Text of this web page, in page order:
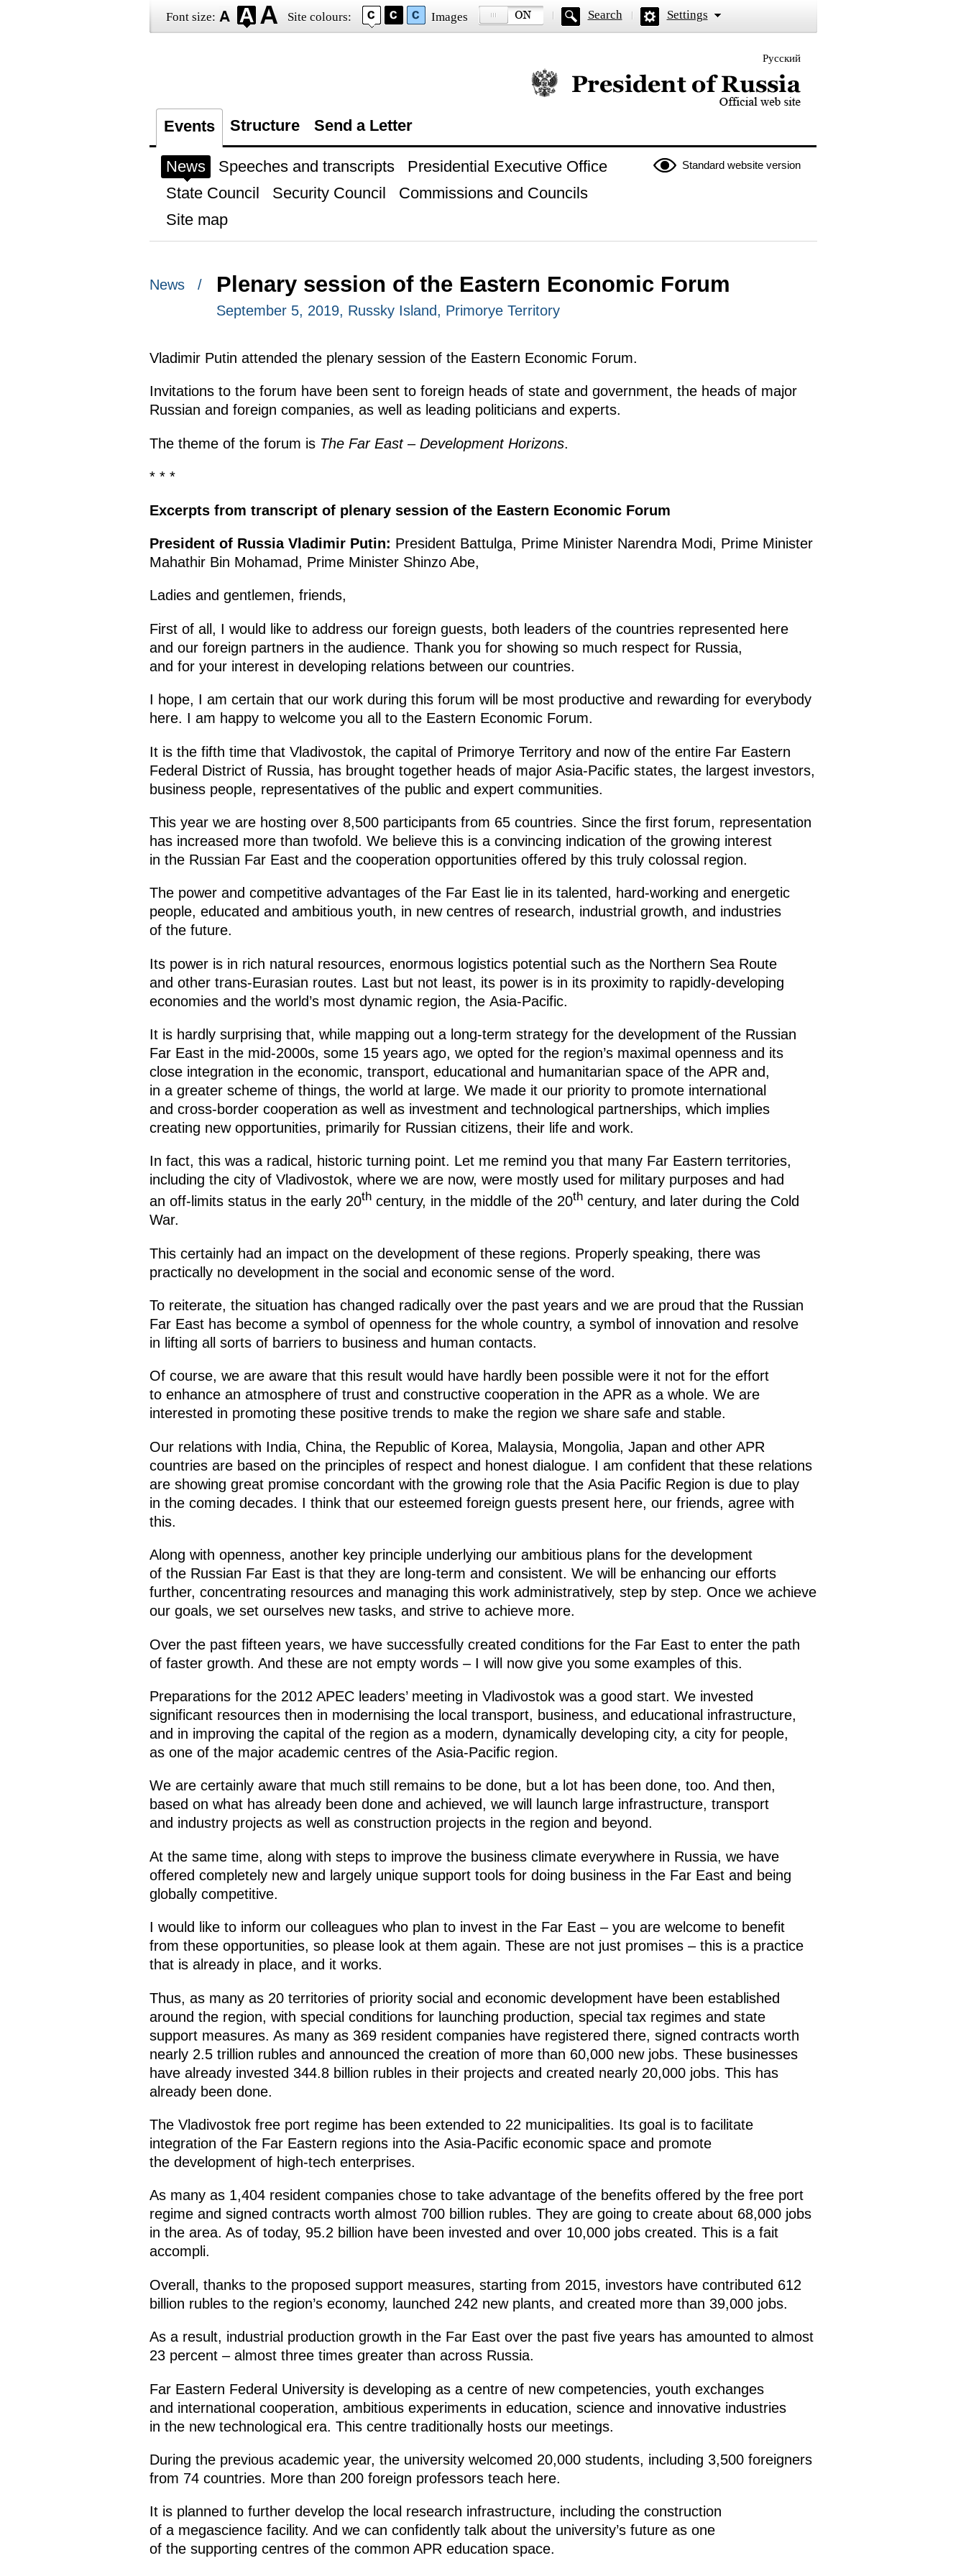
Font size: Site colours: Images Search Settings
Русский
Official website of the President of Russia
Events Structure Send a Letter
Standard website version
News Speeches and transcripts
Presidential Executive Office
State Council
Security Council
Commissions and Councils
Site map
News / Plenary session of the Eastern Economic Forum
September 5, 2019, Russky Island, Primorye Territory
Vladimir Putin attended the plenary session of the Eastern Economic Forum.
Invitations to the forum have been sent to foreign heads of state and government, the heads of major
Russian and foreign companies, as well as leading politicians and experts.
The theme of the forum is The Far East – Development Horizons.
* * *
Excerpts from transcript of plenary session of the Eastern Economic Forum
President of Russia Vladimir Putin: President Battulga, Prime Minister Narendra Modi, Prime Minister
Mahathir Bin Mohamad, Prime Minister Shinzo Abe,
Ladies and gentlemen, friends,
First of all, I would like to address our foreign guests, both leaders of the countries represented here
and our foreign partners in the audience. Thank you for showing so much respect for Russia,
and for your interest in developing relations between our countries.
I hope, I am certain that our work during this forum will be most productive and rewarding for everybody
here. I am happy to welcome you all to the Eastern Economic Forum.
It is the fifth time that Vladivostok, the capital of Primorye Territory and now of the entire Far Eastern
Federal District of Russia, has brought together heads of major Asia-Pacific states, the largest investors,
business people, representatives of the public and expert communities.
This year we are hosting over 8,500 participants from 65 countries. Since the first forum, representation
has increased more than twofold. We believe this is a convincing indication of the growing interest
in the Russian Far East and the cooperation opportunities offered by this truly colossal region.
The power and competitive advantages of the Far East lie in its talented, hard-working and energetic
people, educated and ambitious youth, in new centres of research, industrial growth, and industries
of the future.
Its power is in rich natural resources, enormous logistics potential such as the Northern Sea Route
and other trans-Eurasian routes. Last but not least, its power is in its proximity to rapidly-developing
economies and the world’s most dynamic region, the Asia-Pacific.
It is hardly surprising that, while mapping out a long-term strategy for the development of the Russian
Far East in the mid-2000s, some 15 years ago, we opted for the region’s maximal openness and its
close integration in the economic, transport, educational and humanitarian space of the APR and,
in a greater scheme of things, the world at large. We made it our priority to promote international
and cross-border cooperation as well as investment and technological partnerships, which implies
creating new opportunities, primarily for Russian citizens, their life and work.
In fact, this was a radical, historic turning point. Let me remind you that many Far Eastern territories,
including the city of Vladivostok, where we are now, were mostly used for military purposes and had
an off-limits status in the early 20thcentury, in the middle of the 20thcentury, and later during the Cold
War.
This certainly had an impact on the development of these regions. Properly speaking, there was
practically no development in the social and economic sense of the word.
To reiterate, the situation has changed radically over the past years and we are proud that the Russian
Far East has become a symbol of openness for the whole country, a symbol of innovation and resolve
in lifting all sorts of barriers to business and human contacts.
Of course, we are aware that this result would have hardly been possible were it not for the effort
to enhance an atmosphere of trust and constructive cooperation in the APR as a whole. We are
interested in promoting these positive trends to make the region we share safe and stable.
Our relations with India, China, the Republic of Korea, Malaysia, Mongolia, Japan and other APR
countries are based on the principles of respect and honest dialogue. I am confident that these relations
are showing great promise concordant with the growing role that the Asia Pacific Region is due to play
in the coming decades. I think that our esteemed foreign guests present here, our friends, agree with
this.
Along with openness, another key principle underlying our ambitious plans for the development
of the Russian Far East is that they are long-term and consistent. We will be enhancing our efforts
further, concentrating resources and managing this work administratively, step by step. Once we achieve
our goals, we set ourselves new tasks, and strive to achieve more.
Over the past fifteen years, we have successfully created conditions for the Far East to enter the path
of faster growth. And these are not empty words – I will now give you some examples of this.
Preparations for the 2012 APEC leaders’ meeting in Vladivostok was a good start. We invested
significant resources then in modernising the local transport, business, and educational infrastructure,
and in improving the capital of the region as a modern, dynamically developing city, a city for people,
as one of the major academic centres of the Asia-Pacific region.
We are certainly aware that much still remains to be done, but a lot has been done, too. And then,
based on what has already been done and achieved, we will launch large infrastructure, transport
and industry projects as well as construction projects in the region and beyond.
At the same time, along with steps to improve the business climate everywhere in Russia, we have
offered completely new and largely unique support tools for doing business in the Far East and being
globally competitive.
I would like to inform our colleagues who plan to invest in the Far East – you are welcome to benefit
from these opportunities, so please look at them again. These are not just promises – this is a practice
that is already in place, and it works.
Thus, as many as 20 territories of priority social and economic development have been established
around the region, with special conditions for launching production, special tax regimes and state
support measures. As many as 369 resident companies have registered there, signed contracts worth
nearly 2.5 trillion rubles and announced the creation of more than 60,000 new jobs. These businesses
have already invested 344.8 billion rubles in their projects and created nearly 20,000 jobs. This has
already been done.
The Vladivostok free port regime has been extended to 22 municipalities. Its goal is to facilitate
integration of the Far Eastern regions into the Asia-Pacific economic space and promote
the development of high-tech enterprises.
As many as 1,404 resident companies chose to take advantage of the benefits offered by the free port
regime and signed contracts worth almost 700 billion rubles. They are going to create about 68,000 jobs
in the area. As of today, 95.2 billion have been invested and over 10,000 jobs created. This is a fait
accompli.
Overall, thanks to the proposed support measures, starting from 2015, investors have contributed 612
billion rubles to the region’s economy, launched 242 new plants, and created more than 39,000 jobs.
As a result, industrial production growth in the Far East over the past five years has amounted to almost
23 percent – almost three times greater than across Russia.
Far Eastern Federal University is developing as a centre of new competencies, youth exchanges
and international cooperation, ambitious experiments in education, science and innovative industries
in the new technological era. This centre traditionally hosts our meetings.
During the previous academic year, the university welcomed 20,000 students, including 3,500 foreigners
from 74 countries. More than 200 foreign professors teach here.
It is planned to further develop the local research infrastructure, including the construction
of a megascience facility. And we can confidently talk about the university’s future as one
of the supporting centres of the common APR education space.